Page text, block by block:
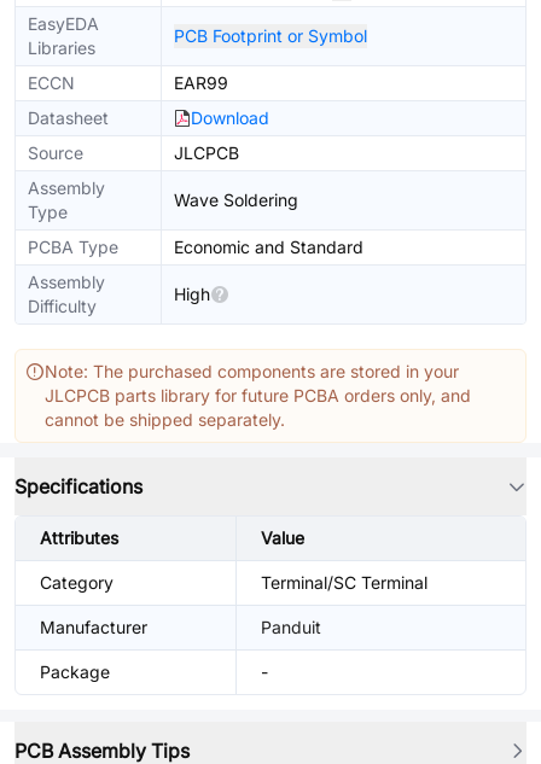
EasyEDA
Libraries
PCB Footprint or Symbol
ECCN
EAR99
Datasheet
Download
Source
JLCPCB
Assembly
Type
Wave Soldering
PCBA Type
Economic and Standard
Assembly
Difficulty
High
Note: The purchased components are stored in your
JLCPCB parts library for future PCBA orders only, and
cannot be shipped separately.
Specifications
Attributes Value
Category Terminal/SC Terminal
Manufacturer Panduit
Package -
PCB Assembly Tips